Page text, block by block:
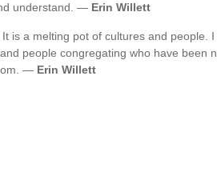
understand. — Erin Willett
is a melting pot of cultures and people.
people congregating who have been
— Erin Willett